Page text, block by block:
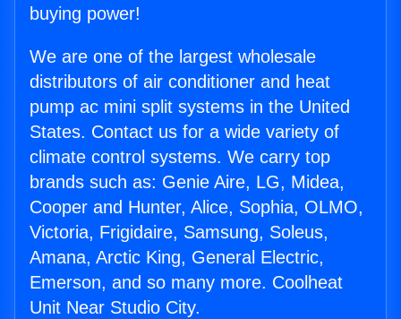
buying power!
We are one of the largest wholesale
distributors of air conditioner and heat
pump ac mini split systems in the United
States. Contact us for a wide variety of
climate control systems. We carry top
brands such as: Genie Aire, LG, Midea,
Cooper and Hunter, Alice, Sophia, OLMO,
Victoria, Frigidaire, Samsung, Soleus,
Amana, Arctic King, General Electric,
Emerson, and so many more. Coolheat
Unit Near Studio City.